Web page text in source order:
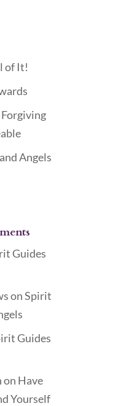
of It!
Angels
Guides
onSpirit
Guides
on Have
Yourself